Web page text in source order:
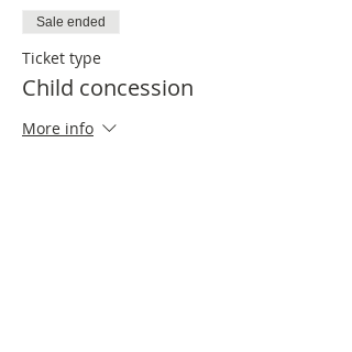
Sale ended
Ticket type
Child concession
More info